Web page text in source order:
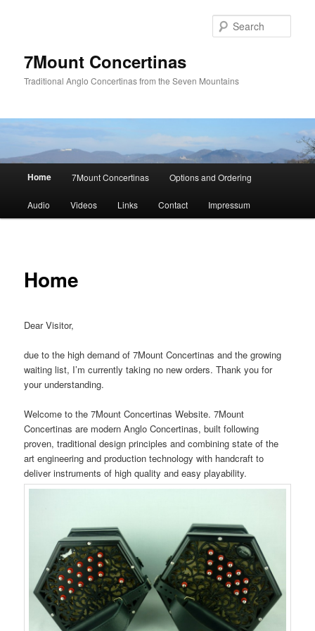
7Mount Concertinas
Traditional Anglo Concertinas from the Seven Mountains
Home 7Mount Concertinas Options and Ordering
Audio Videos Links Contact Impressum
Home
Dear Visitor,
due to the high demand of 7Mount Concertinas and the growing
waiting list, I’m currently taking no new orders. Thank you for
your understanding.
Welcome to the 7Mount Concertinas Website. 7Mount
Concertinas are modern Anglo Concertinas, built following
proven, traditional design principles and combining state of the
art engineering and production technology with handcraft to
deliver instruments of high quality and easy playability.